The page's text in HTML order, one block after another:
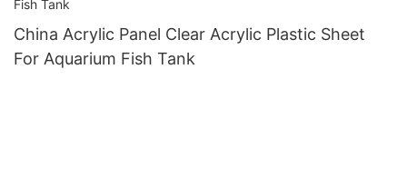
China Acrylic Panel Clear Acrylic Plastic Sheet
For Aquarium Fish Tank